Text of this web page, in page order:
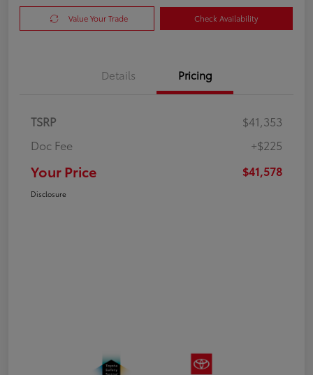
Value Your Trade Check Availability
Details Pricing
TSRP
$41,353
Doc Fee
+$225
Your Price $41,578
Disclosure